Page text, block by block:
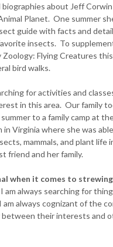
biographies about Jeff
Planet. One summer
guide with facts and
insects. To
Flying Creatures
bird walks.
for activities and
in this area. Our family
to a family camp at
in Virginia where she was
mammals, and plant life
friend and her family.
when it comes to
I am always searching for
am always cognizant of the
their interests and